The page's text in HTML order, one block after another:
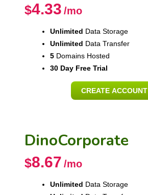
$4.33 /mo
Unlimited Data Storage
Unlimited Data Transfer
5 Domains Hosted
30 Day Free Trial
CREATE ACCOUNT
DinoCorporate
$8.67 /mo
Unlimited Data Storage